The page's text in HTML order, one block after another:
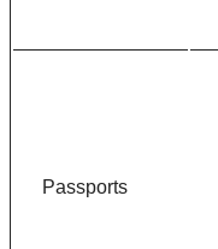
Passports